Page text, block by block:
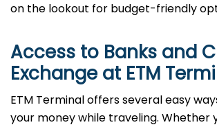
on the lookout for budget-friendly
Access to Banks and
Exchange at ETM
ETM Terminal offers several easy
your money while traveling. Whether